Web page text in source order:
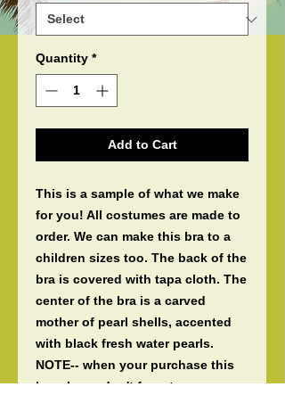
Quantity *
Add to Cart
This is a sample of what we make
for you! All costumes are made to
order. We can make this bra to a
children sizes too. The back of the
bra is covered with tapa cloth. The
center of the bra is a carved
mother of pearl shells, accented
with black fresh water pearls.
NOTE-- when your purchase this
bra please don't forget your